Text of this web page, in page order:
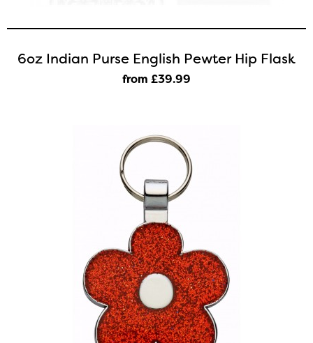
6oz Indian Purse English Pewter Hip Flask
from £39.99